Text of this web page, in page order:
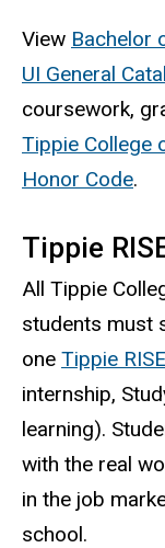
View Bachelor
UI General
coursework,
Tippie College
Honor Code.
Tippie
All Tippie
students must
one Tippie RISE
internship,
learning).
with the real
in the job
school.